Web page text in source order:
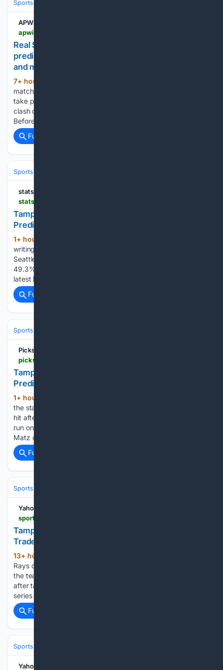
Sports
APWin
Real San Joaquín vs Santiago Morning:
predictions, odds, head to head, where to watch,
and more!
7+ hour, 30+ min ago
match between Real San Joaquín and Santiago Morning will
take place at 17:00 (UK time) - Monday, 08/10 - at the. This
clash of the 2026 Segunda División looks very promising!
Before placing your bets on this match, check out…...
Full coverage
Sports
statsalt.com
Tampa Bay Rays vs Seattle Mariners Picks and
Prediction for Sunday August 9 2026
1+ hour, 17+ min ago
writing the odds were not released. ESPN Analytics gives
Seattle a narrow 50.7% chance of winning, compared with
49.3% for Tampa Bay. Baseball bettors should check the
latest lines closer to game time and check out our…...
Full coverage
Sports
Picks & Parlays
Tampa Bay Rays vs Seattle Mariners Picks and
Predictions for Sunday, August 9th, 2026
1+ hour, 12+ min ago
the start on Saturday for Tampa Bay, giving up no runs on 1
hit after recording 4 outs. The Tampa Bay bullpen gave up 1
run on 3 hits over the next 2.2 innings of work before Steven
Matz came on to…...
Full coverage
Sports
Yahoo Sports
Tampa Bay Rays Face Major Injury Test After MLB
Trade Deadline
13+ hour, 38+ min ago
Rays could possibly be entering a very tough spot. Although
the team had just picked up its 70th win on Saturday night
after taking down the Seattle Mariners and clinching the
series on the road, the team is…...
Full coverage
Sports
Yahoo Sports